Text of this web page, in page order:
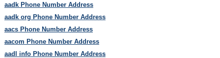
aadk Phone Number Address
aadk org Phone Number Address
aacs Phone Number Address
aacom Phone Number Address
aadl info Phone Number Address